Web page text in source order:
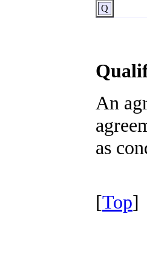
Q
An
as
[Top]